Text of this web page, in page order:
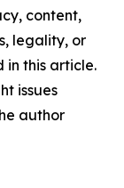
content,
legality, or
in this article.
issues
author